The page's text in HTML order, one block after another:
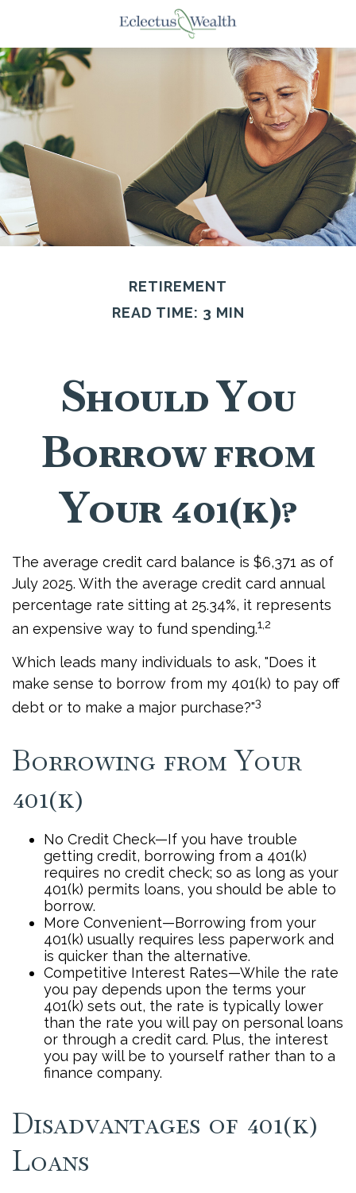
RETIREMENT
READ TIME: 3 MIN
Should You
Borrow from
Your 401(k)?
The average credit card balance is $6,371 as of
July 2025. With the average credit card annual
percentage rate sitting at 25.34%, it represents
an expensive way to fund spending.1,2
Which leads many individuals to ask, "Does it
make sense to borrow from my 401(k) to pay off
debt or to make a major purchase?"3
Borrowing from Your
401(k)
No Credit Check—If you have trouble
getting credit, borrowing from a 401(k)
requires no credit check; so as long as your
401(k) permits loans, you should be able to
borrow.
More Convenient—Borrowing from your
401(k) usually requires less paperwork and
is quicker than the alternative.
Competitive Interest Rates—While the rate
you pay depends upon the terms your
401(k) sets out, the rate is typically lower
than the rate you will pay on personal loans
or through a credit card. Plus, the interest
you pay will be to yourself rather than to a
finance company.
Disadvantages of 401(k)
Loans